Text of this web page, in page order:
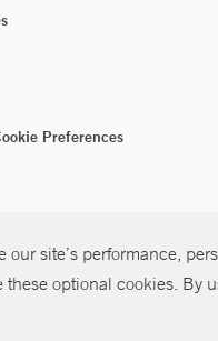
site’s performance,
optional cookies. By
Preferences